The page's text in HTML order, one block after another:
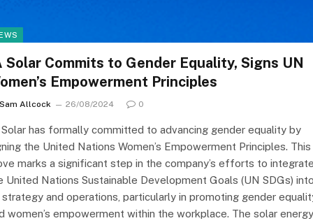
Solar Commits to Gender Equality, Signs UN
Empowerment Principles
Sam Allcock 26/08/2024 0
Solar has formally committed to advancing gender equality by
the United Nations Women’s Empowerment Principles. This
marks a significant step in the company’s efforts to
United Nations Sustainable Development Goals (UN SDGs)
and operations, particularly in promoting gender
women’s empowerment within the workplace. The solar energy